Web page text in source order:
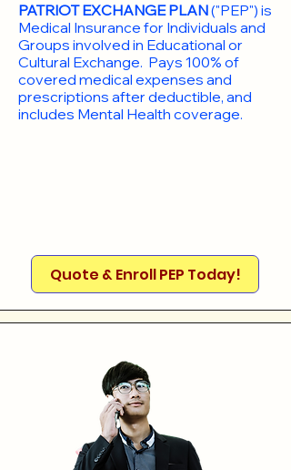
PATRIOT EXCHANGE PLAN("PEP") is
Medical Insurance for Individuals and
Groups involved in Educational or
Cultural Exchange. Pays 100% of
covered medical expenses and
prescriptions after deductible, and
includes Mental Health coverage.
Quote & Enroll PEP Today!